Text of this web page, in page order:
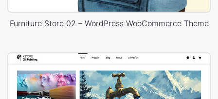
Furniture Store 02 – WordPress WooCommerce Theme